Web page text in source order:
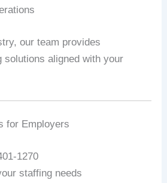
our team provides
solutions aligned with your
for Employers
1270
staffing needs